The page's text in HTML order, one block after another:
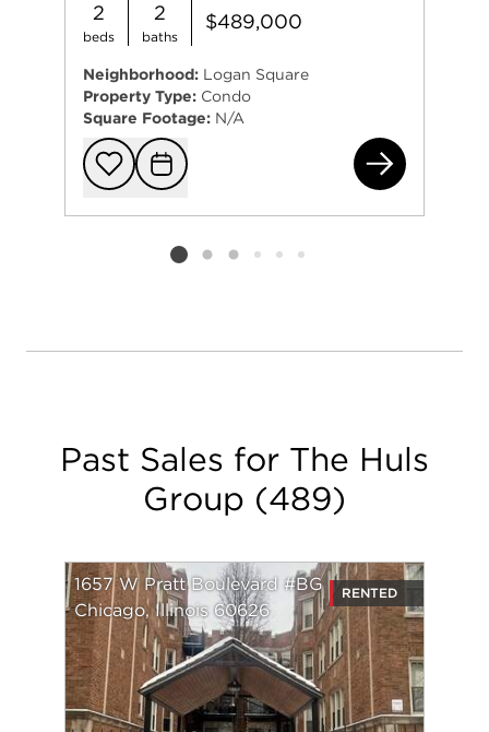
2
beds
2
baths
$489,000
Neighborhood: Logan Square
Property Type: Condo
Square Footage: N/A
Add to
Request
Listing card 2 selected
Past Sales for The Huls
Group (489)
1657 W Pratt Boulevard #BG
Chicago, Illinois 60626
RENTED